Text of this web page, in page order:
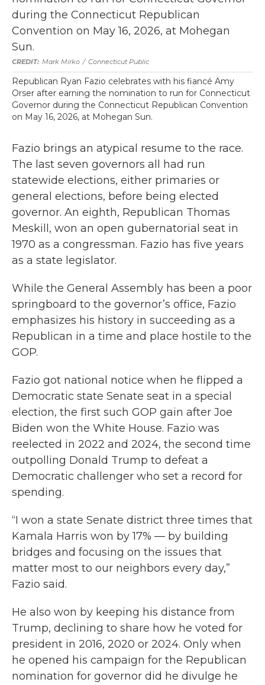
Mark Mirko / Connecticut Public
Republican Ryan Fazio celebrates with his fiancé Amy
Orser after earning the nomination to run for Connecticut
Governor during the Connecticut Republican Convention
on May 16, 2026, at Mohegan Sun.
Fazio brings an atypical resume to the race.
The last seven governors all had run
statewide elections, either primaries or
general elections, before being elected
governor. An eighth, Republican Thomas
Meskill, won an open gubernatorial seat in
1970 as a congressman. Fazio has five years
as a state legislator.
While the General Assembly has been a poor
springboard to the governor’s office, Fazio
emphasizes his history in succeeding as a
Republican in a time and place hostile to the
GOP.
Fazio got national notice when he flipped a
Democratic state Senate seat in a special
election, the first such GOP gain after Joe
Biden won the White House. Fazio was
reelected in 2022 and 2024, the second time
outpolling Donald Trump to defeat a
Democratic challenger who set a record for
spending.
“I won a state Senate district three times that
Kamala Harris won by 17% — by building
bridges and focusing on the issues that
matter most to our neighbors every day,”
Fazio said.
He also won by keeping his distance from
Trump, declining to share how he voted for
president in 2016, 2020 or 2024. Only when
he opened his campaign for the Republican
nomination for governor did he divulge he